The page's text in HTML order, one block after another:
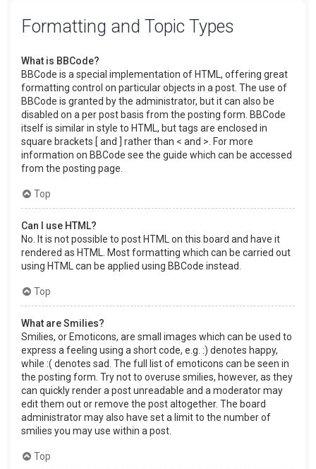
Formatting and Topic Types
What is BBCode?
BBCode is a special implementation of HTML, offering great
formatting control on particular objects in a post. The use of
BBCode is granted by the administrator, but it can also be
disabled on a per post basis from the posting form. BBCode
itself is similar in style to HTML, but tags are enclosed in
square brackets [ and ] rather than < and >. For more
information on BBCode see the guide which can be accessed
from the posting page.
Top
Can I use HTML?
No. It is not possible to post HTML on this board and have it
rendered as HTML. Most formatting which can be carried out
using HTML can be applied using BBCode instead.
Top
What are Smilies?
Smilies, or Emoticons, are small images which can be used to
express a feeling using a short code, e.g. :) denotes happy,
while :( denotes sad. The full list of emoticons can be seen in
the posting form. Try not to overuse smilies, however, as they
can quickly render a post unreadable and a moderator may
edit them out or remove the post altogether. The board
administrator may also have set a limit to the number of
smilies you may use within a post.
Top